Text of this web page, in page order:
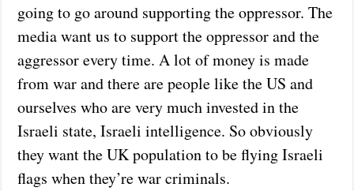
going to go around supporting the oppressor. The
media want us to support the oppressor and the
aggressor every time. A lot of money is made
from war and there are people like the US and
ourselves who are very much invested in the
Israeli state, Israeli intelligence. So obviously
they want the UK population to be flying Israeli
flags when they’re war criminals.